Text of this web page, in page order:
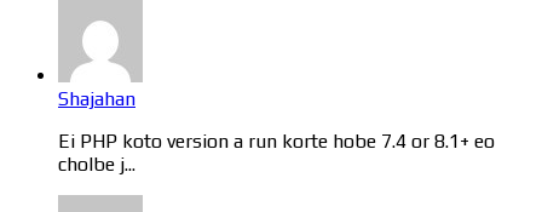
Shajahan
Ei PHP koto version a run korte hobe 7.4 or 8.1+ eo
cholbe j...